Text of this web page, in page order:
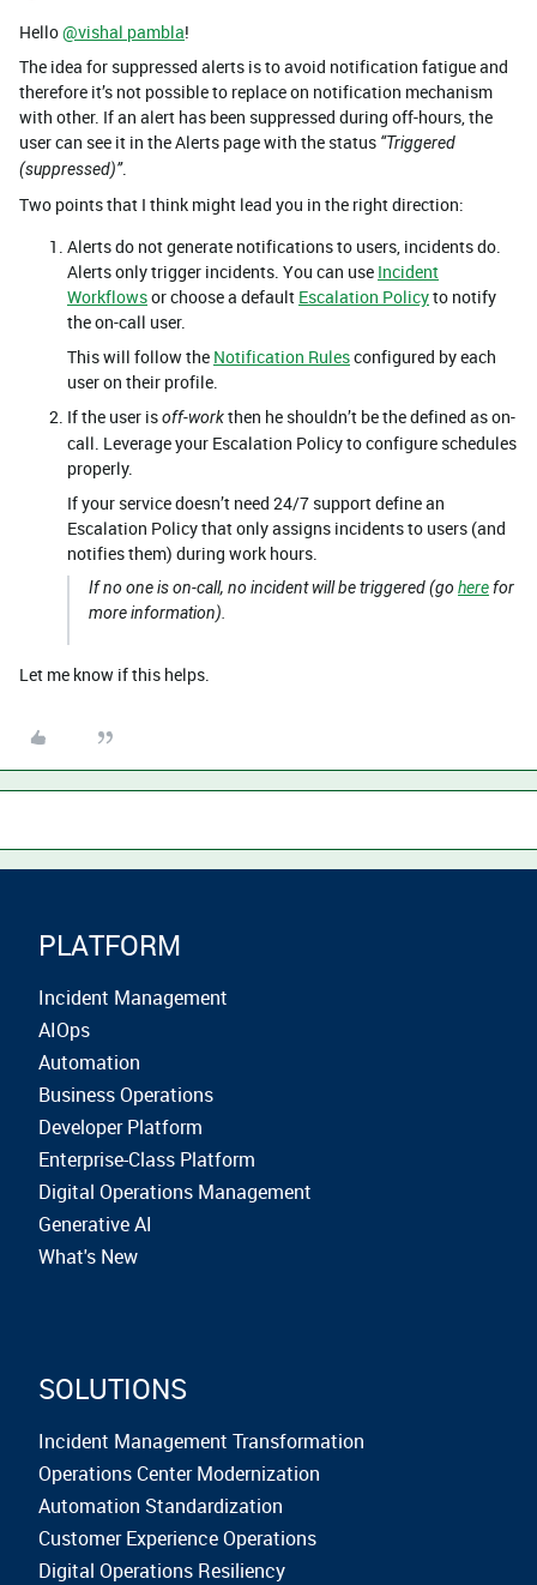
Hello@vishal pambla!
The idea for suppressed alerts is to avoid notification fatigue and
therefore it’s not possible to replace on notification mechanism
with other. If an alert has been suppressed during off-hours, the
user can see it in the Alerts page with the status “Triggered
(suppressed)”.
Two points that I think might lead you in the right direction:
Alerts do not generate notifications to users, incidents do.
Alerts only trigger incidents. You can use Incident
Workflowsor choose a default Escalation Policyto notify
the on-call user.
This will follow the Notification Rulesconfigured by each
user on their profile.
If the user isoff-workthen he shouldn’t be the defined as on-
call. Leverage your Escalation Policy to configure schedules
properly.
If your service doesn’t need 24/7 support define an
Escalation Policy that only assigns incidents to users (and
notifies them) during work hours.
If no one is on-call, no incident will be triggered (go herefor
more information).
Let me know if this helps.
PLATFORM
Incident Management
AIOps
Automation
Business Operations
Developer Platform
Enterprise-Class Platform
Digital Operations Management
Generative AI
What's New
SOLUTIONS
Incident Management Transformation
Operations Center Modernization
Automation Standardization
Customer Experience Operations
Digital Operations Resiliency